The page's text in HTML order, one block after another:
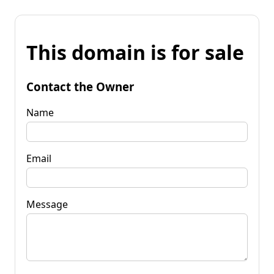
This domain is for sale
Contact the Owner
Name
Email
Message